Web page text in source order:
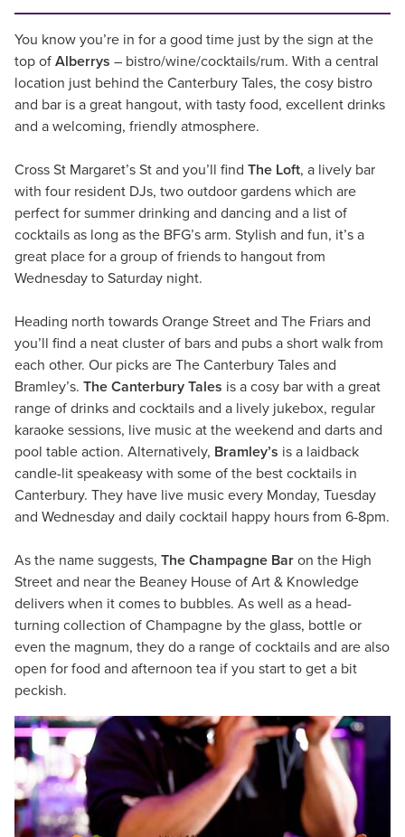
You know you’re in for a good time just by the sign at the
top of Alberrys – bistro/wine/cocktails/rum. With a central
location just behind the Canterbury Tales, the cosy bistro
and bar is a great hangout, with tasty food, excellent drinks
and a welcoming, friendly atmosphere.
Cross St Margaret’s St and you’ll find The Loft, a lively bar
with four resident DJs, two outdoor gardens which are
perfect for summer drinking and dancing and a list of
cocktails as long as the BFG’s arm. Stylish and fun, it’s a
great place for a group of friends to hangout from
Wednesday to Saturday night.
Heading north towards Orange Street and The Friars and
you’ll find a neat cluster of bars and pubs a short walk from
each other. Our picks are The Canterbury Tales and
Bramley’s. The Canterbury Tales is a cosy bar with a great
range of drinks and cocktails and a lively jukebox, regular
karaoke sessions, live music at the weekend and darts and
pool table action. Alternatively, Bramley’s is a laidback
candle-lit speakeasy with some of the best cocktails in
Canterbury. They have live music every Monday, Tuesday
and Wednesday and daily cocktail happy hours from 6-8pm.
As the name suggests, The Champagne Bar on the High
Street and near the Beaney House of Art & Knowledge
delivers when it comes to bubbles. As well as a head-
turning collection of Champagne by the glass, bottle or
even the magnum, they do a range of cocktails and are also
open for food and afternoon tea if you start to get a bit
peckish.